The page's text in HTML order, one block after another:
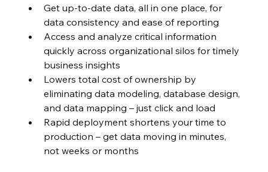
Get up-to-date data, all in one place, for
data consistency and ease of reporting
Access and analyze critical information
quickly across organizational silos for timely
business insights
Lowers total cost of ownership by
eliminating data modeling, database design,
and data mapping – just click and load
Rapid deployment shortens your time to
production – get data moving in minutes,
not weeks or months